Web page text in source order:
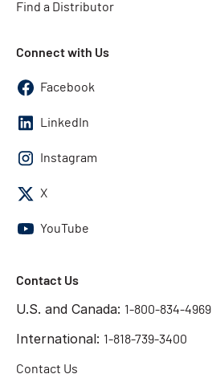
Find a Distributor
Connect with Us
Facebook
LinkedIn
Instagram
X
YouTube
Contact Us
U.S. and Canada: 1-800-834-4969
International: 1-818-739-3400
Contact Us